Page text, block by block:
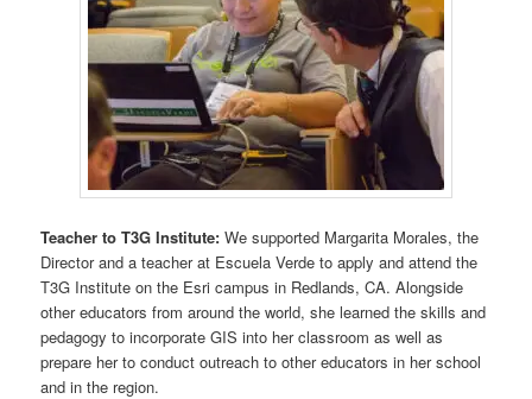
Teacher to T3G Institute: We supported Margarita Morales, the
Director and a teacher at Escuela Verde to apply and attend the
T3G Institute on the Esri campus in Redlands, CA. Alongside
other educators from around the world, she learned the skills and
pedagogy to incorporate GIS into her classroom as well as
prepare her to conduct outreach to other educators in her school
and in the region.